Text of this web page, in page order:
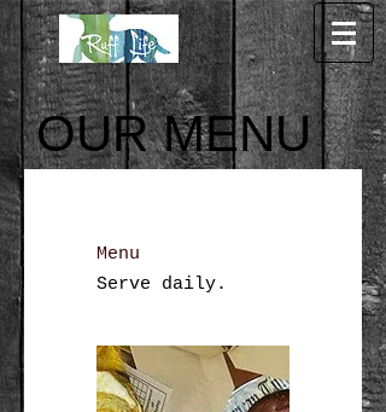
OUR MENU
Menu
Serve daily.